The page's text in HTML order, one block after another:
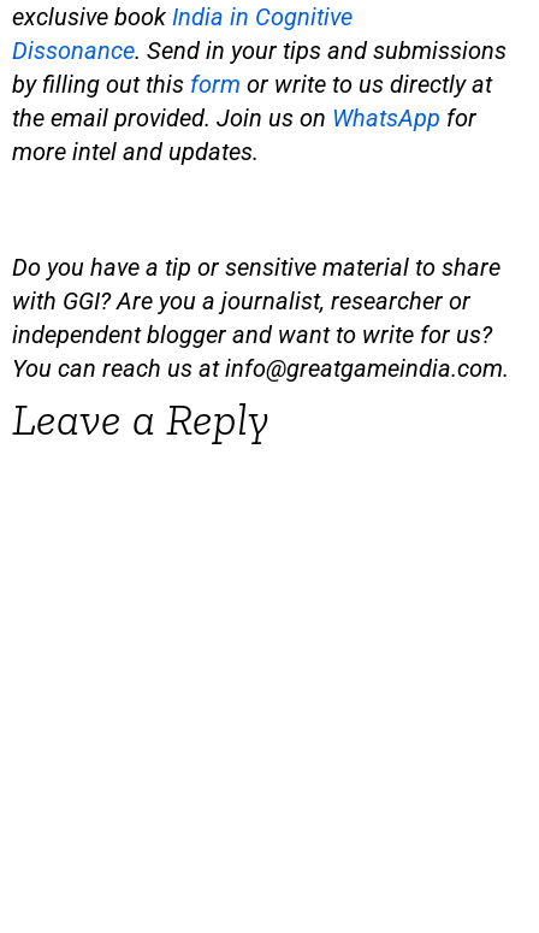
exclusive book India in Cognitive
Dissonance. Send in your tips and submissions
by filling out this form or write to us directly at
the email provided. Join us on WhatsApp for
more intel and updates.
Do you have a tip or sensitive material to share
with GGI? Are you a journalist, researcher or
independent blogger and want to write for us?
You can reach us atinfo@greatgameindia.com.
Leave a Reply